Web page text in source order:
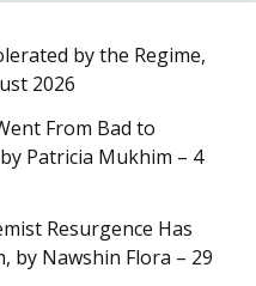
by the Regime,
2026
From Bad to
Patricia Mukhim – 4
Resurgence Has
by Nawshin Flora – 29